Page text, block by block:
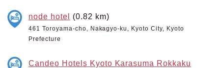
node hotel (0.82 km)
461 Toroyama-cho, Nakagyo-ku, Kyoto City, Kyoto
Prefecture
Candeo Hotels Kyoto Karasuma Rokkaku